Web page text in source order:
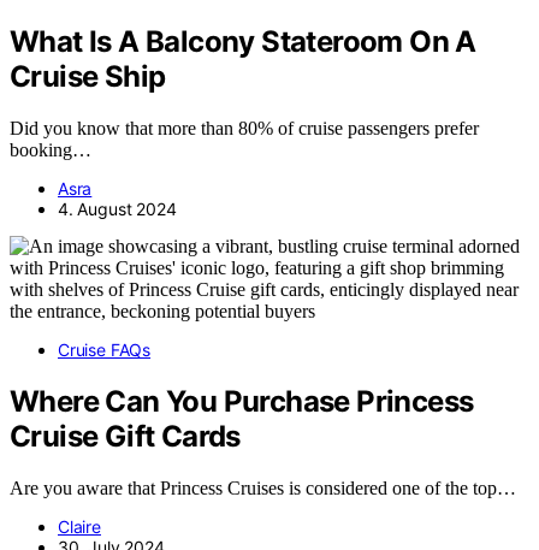
What Is A Balcony Stateroom On A
Cruise Ship
Did you know that more than 80% of cruise passengers prefer
booking…
Asra
4. August 2024
Cruise FAQs
Where Can You Purchase Princess
Cruise Gift Cards
Are you aware that Princess Cruises is considered one of the top…
Claire